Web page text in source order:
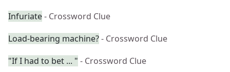
Infuriate- Crossword Clue
Load-bearing machine?- Crossword Clue
"If I had to bet ... " - Crossword Clue